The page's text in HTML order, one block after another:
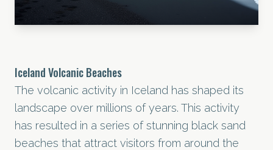
Iceland Volcanic Beaches
The volcanic activity in Iceland has shaped its
landscape over millions of years. This activity
has resulted in a series of stunning black sand
beaches that attract visitors from around the